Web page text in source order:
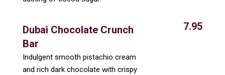
Dubai Chocolate Crunch
Bar
Indulgent smooth pistachio cream
and rich dark chocolate with crispy
7.95